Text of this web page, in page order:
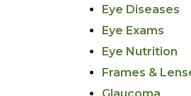
Eye Diseases
Eye Exams
Eye Nutrition
Frames &
Glaucoma